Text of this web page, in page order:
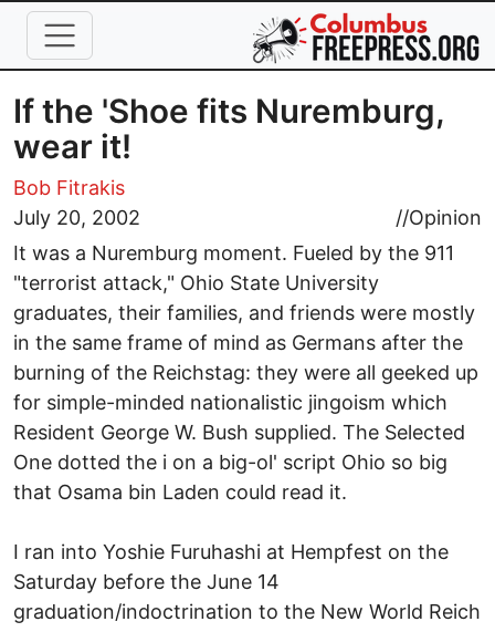
Skip to main content
If the 'Shoe fits Nuremburg,
wear it!
Bob Fitrakis
July 20, 2002
//Opinion
It was a Nuremburg moment. Fueled by the 911
"terrorist attack," Ohio State University
graduates, their families, and friends were mostly
in the same frame of mind as Germans after the
burning of the Reichstag: they were all geeked up
for simple-minded nationalistic jingoism which
Resident George W. Bush supplied. The Selected
One dotted the i on a big-ol' script Ohio so big
that Osama bin Laden could read it.
I ran into Yoshie Furuhashi at Hempfest on the
Saturday before the June 14
graduation/indoctrination to the New World Reich